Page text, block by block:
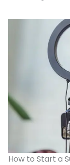
How to Start a